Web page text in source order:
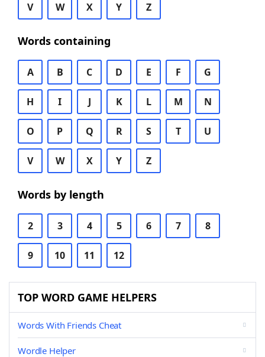
V W X Y Z
Words containing
A B C D E F G
H I J K L M N
O P Q R S T U
V W X Y Z
Words by length
2 3 4 5 6 7 8
9 10 11 12
TOP WORD GAME HELPERS
Words With Friends Cheat
Wordle Helper